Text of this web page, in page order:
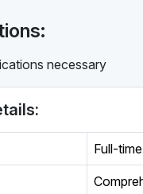
necessary
Full-time